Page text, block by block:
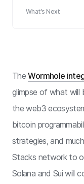
What’s Next
TheWormhole
glimpse of what will
the web3
bitcoin
strategies, and
Stacks network to
Solana and Sui will